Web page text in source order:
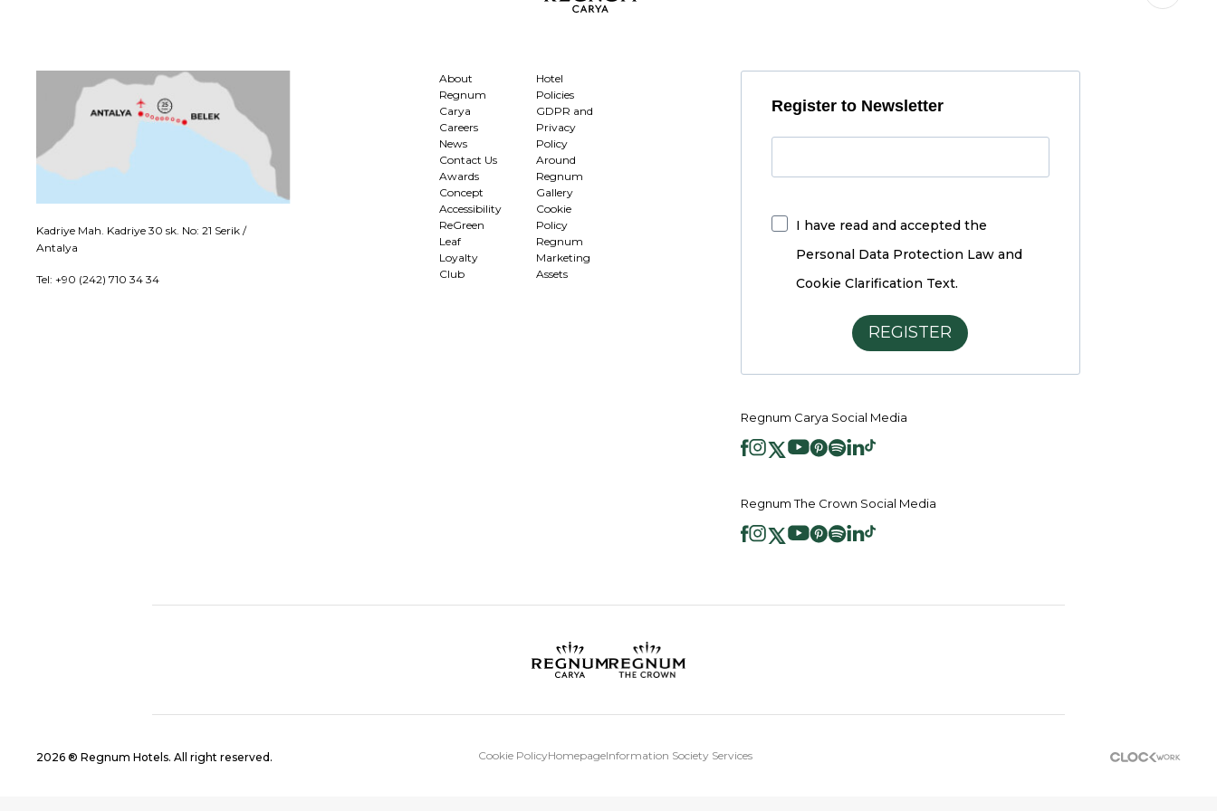
Kadriye Mah. Kadriye 30 sk. No: 21 Serik /
Antalya
Tel: +90 (242) 710 34 34
About
Regnum
Carya
Careers
News
Contact Us
Awards
Concept
Accessibility
ReGreen
Leaf
Loyalty
Club
Hotel
Policies
GDPR and
Privacy
Policy
Around
Regnum
Gallery
Cookie
Policy
Regnum
Marketing
Assets
Register to Newsletter
I have read and accepted the
Personal Data Protection Law and
Cookie Clarification Text.
REGISTER
Regnum Carya Social Media
Regnum The Crown Social Media
2026 ® Regnum Hotels. All right reserved. Cookie PolicyHomepageInformation Society Services